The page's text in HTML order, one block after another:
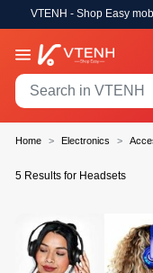
VTENH - Shop Easy
Home Electronics
5 Results for Headsets